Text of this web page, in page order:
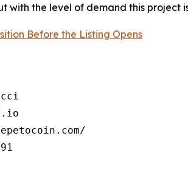
with the level of demand this project
Before the Listing Opens